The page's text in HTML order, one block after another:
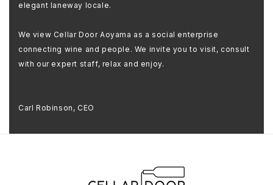
elegant laneway locale.
We view Cellar Door Aoyama as a social enterprise
connecting wine and people. We invite you to visit, consult
with our expert staff, relax and enjoy.
Carl Robinson, CEO